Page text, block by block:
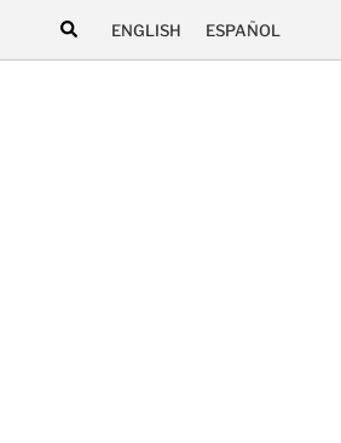
ENGLISH ESPAÑOL